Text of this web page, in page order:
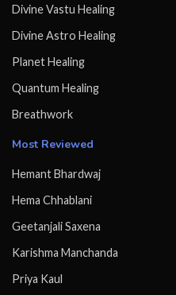
Divine Vastu Healing
Divine Astro Healing
Planet Healing
Quantum Healing
Breathwork
Most Reviewed
Hemant Bhardwaj
Hema Chhablani
Geetanjali Saxena
Karishma Manchanda
Priya Kaul